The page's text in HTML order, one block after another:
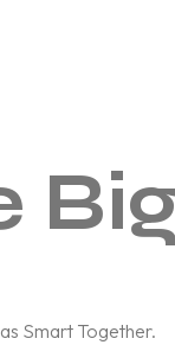
Smart Together.